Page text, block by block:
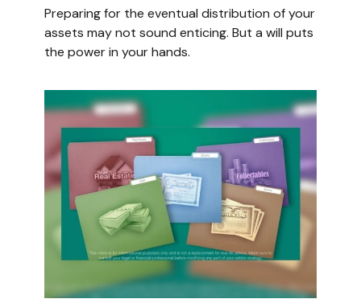
Preparing for the eventual distribution of your
assets may not sound enticing. But a will puts
the power in your hands.